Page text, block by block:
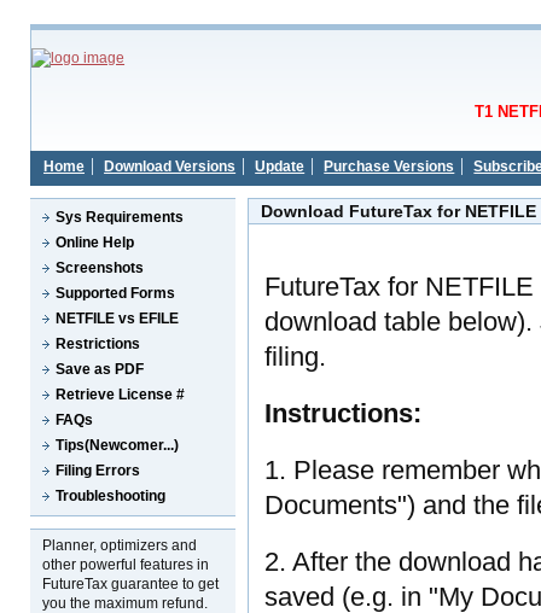
T1
Home Download Versions Update Purchase Versions
Sys Requirements
Online Help
Screenshots
Supported Forms
NETFILE vs EFILE
Restrictions
Save as PDF
Retrieve License #
FAQs
Tips(Newcomer...)
Filing Errors
Troubleshooting
Planner, optimizers and
other powerful features in
FutureTax guarantee to get
you the maximum refund.
Download FutureTax for NETFILE
FutureTax for
download table
filing.
Instructions:
1. Please remember
Documents") and the
2. After the download
saved (e.g. in "My